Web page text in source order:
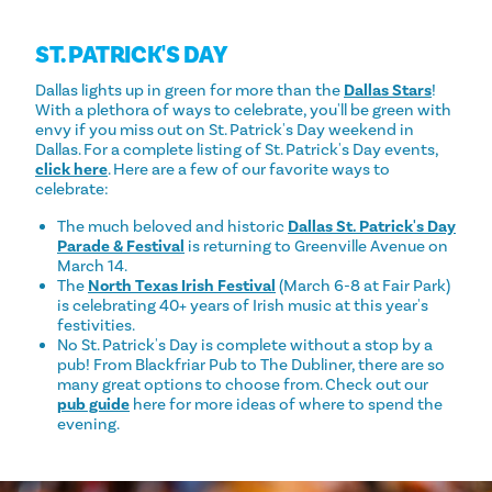
ST. PATRICK'S DAY
Dallas lights up in green for more than the Dallas Stars!
With a plethora of ways to celebrate, you'll be green with
envy if you miss out on St. Patrick's Day weekend in
Dallas. For a complete listing of St. Patrick's Day events,
click here. Here are a few of our favorite ways to
celebrate:
The much beloved and historic Dallas St. Patrick's Day
Parade & Festival is returning to Greenville Avenue on
March 14.
The North Texas Irish Festival (March 6-8 at Fair Park)
is celebrating 40+ years of Irish music at this year's
festivities.
No St. Patrick's Day is complete without a stop by a
pub! From Blackfriar Pub to The Dubliner, there are so
many great options to choose from. Check out our
pub guide here for more ideas of where to spend the
evening.